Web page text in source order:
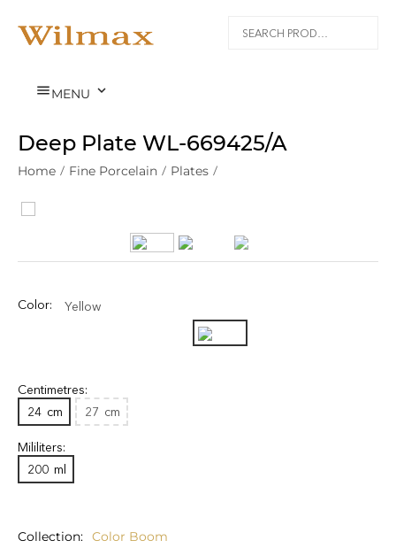
MENU 
Deep Plate WL‑669425/A
Home / Fine Porcelain / Plates /
Color: Yellow
Centimetres:
24 cm 27 cm
Mililiters:
200 ml
Collection
Color Boom